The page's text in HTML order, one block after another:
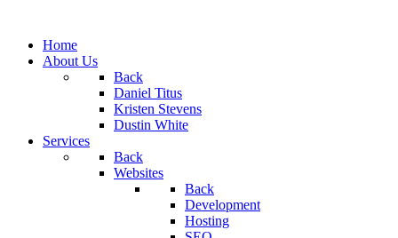
Home
About Us
Back
Daniel Titus
Kristen Stevens
Dustin White
Services
Back
Websites
Back
Development
Hosting